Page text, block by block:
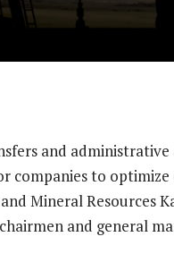
and
companies to
Mineral Resources
and general